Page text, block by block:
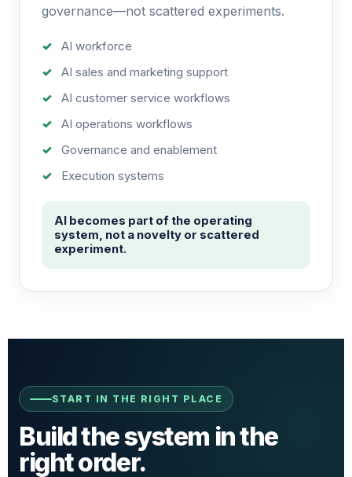
governance—not scattered experiments.
AI workforce
AI sales and marketing support
AI customer service workflows
AI operations workflows
Governance and enablement
Execution systems
AI becomes part of the operating
system, not a novelty or scattered
experiment.
START IN THE RIGHT PLACE
Build the system in the
right order.